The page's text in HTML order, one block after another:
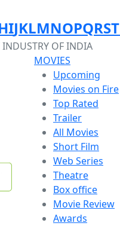
IJKLMNOPQRST
OF INDIA
MOVIES
Upcoming
Movies on Fire
Top Rated
Trailer
All Movies
Short Film
Web Series
Theatre
Box office
Movie Review
Awards